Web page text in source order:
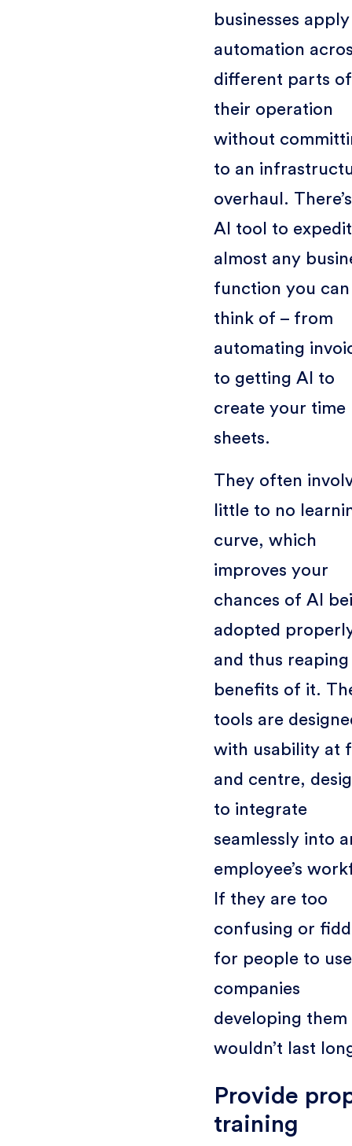
businesses apply
automation
different parts of
their operation
without
to an
overhaul.
AI tool to
almost any
function you can
think of – from
automating
to getting AI to
create your time
sheets.
They often
little to no
curve, which
improves your
chances of AI
adopted
and thus
benefits of it.
tools are
with usability at
and centre,
to integrate
seamlessly into
employee’s
If they are too
confusing or
for people to
companies
developing them
wouldn’t last
Provide
training